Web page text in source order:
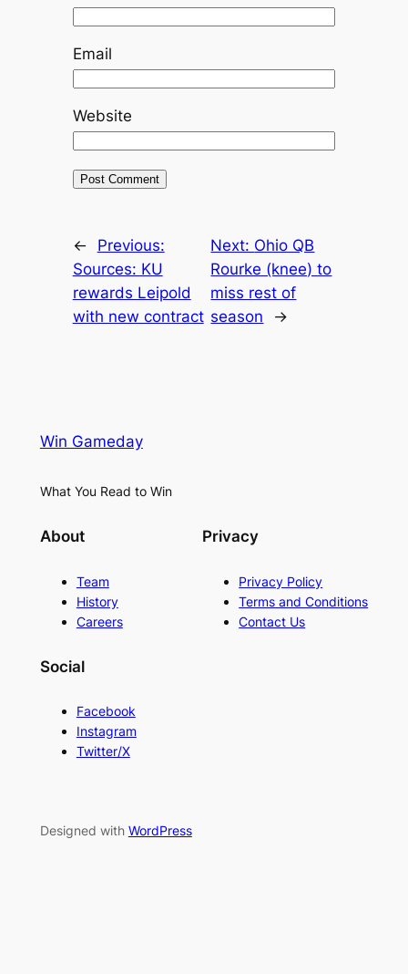
Email
Website
←
Previous:
Sources: KU
rewards Leipold
with new contract
Next: Ohio QB
Rourke (knee) to
miss rest of
season
→
Win Gameday
What You Read to Win
About
Team
History
Careers
Privacy
Privacy Policy
Terms and Conditions
Contact Us
Social
Facebook
Instagram
Twitter/X
Designed with WordPress